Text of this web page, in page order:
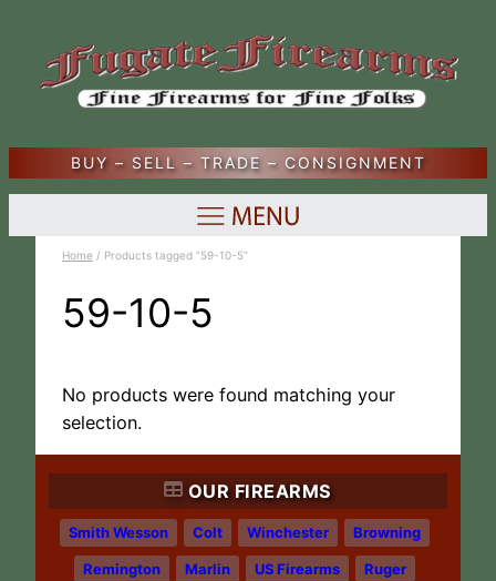
BUY – SELL – TRADE – CONSIGNMENT
OUR FIREARMS
Smith Wesson Colt Winchester Browning
Remington Marlin US Firearms Ruger
Home / Products tagged “59-10-5”
59-10-5
No products were found matching your
selection.